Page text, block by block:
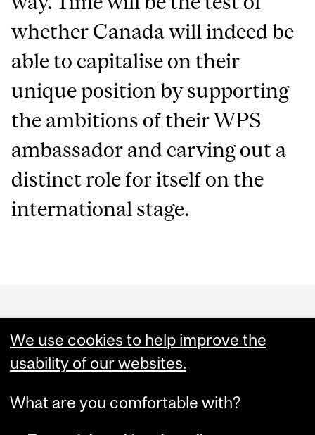
whether Canada will indeed be
able to capitalise on their
unique position by supporting
the ambitions of their WPS
ambassador and carving out a
distinct role for itself on the
international stage.
and
University
We use cookies to help improve the
usability of our websites.
What are you comfortable with?